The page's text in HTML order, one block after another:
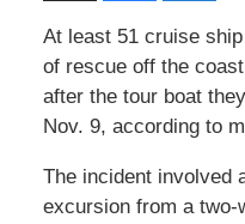
At least 51 cruise
of rescue off the
after the tour boat
Nov. 9, according to
The incident involved
excursion from a two-